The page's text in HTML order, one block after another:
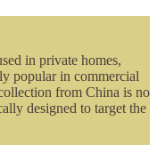
in private homes,
popular in commercial
from China is no
designed to target the